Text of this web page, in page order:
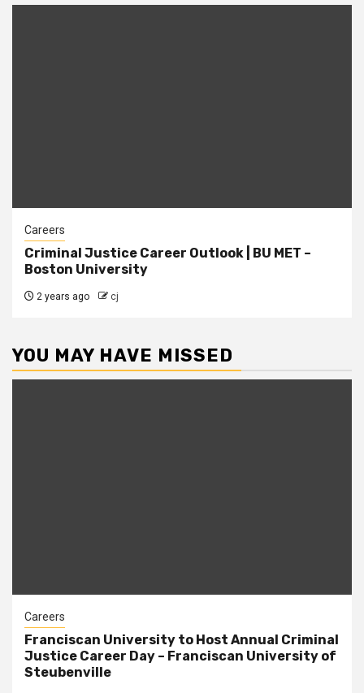
Careers
Criminal Justice Career Outlook | BU MET –
Boston University
2 years ago cj
YOU MAY HAVE MISSED
Careers
Franciscan University to Host Annual Criminal
Justice Career Day – Franciscan University of
Steubenville